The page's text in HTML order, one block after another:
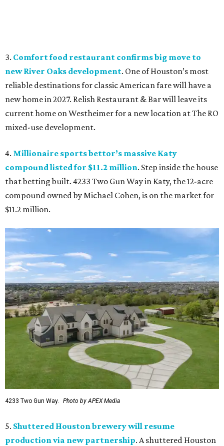
3. Comfort food restaurant confirms big move to
new River Oaks development. One of Houston’s most
reliable destinations for classic American fare will have a
new home in 2027. Relish Restaurant & Bar will leave its
current home on Westheimer for a new location at The RO
mixed-use development.
4. Millionaire sports bettor’s massive Katy
compound listed for $11.2 million. Step inside the house
that betting built. 4233 Two Gun Way in Katy, the 12-acre
compound owned by Michael Cohen, is on the market for
$11.2 million.
4233 Two Gun Way. Photo by APEX Media
5. Shuttered Houston brewery will resume
production via new partnership. A shuttered Houston